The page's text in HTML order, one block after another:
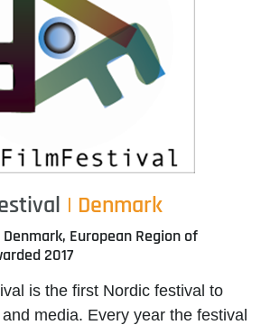
| Denmark
European Region of
2017
is the first Nordic festival to
media. Every year the festival